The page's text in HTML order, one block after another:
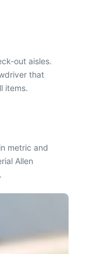
out aisles.
that
items.
metric and
Allen